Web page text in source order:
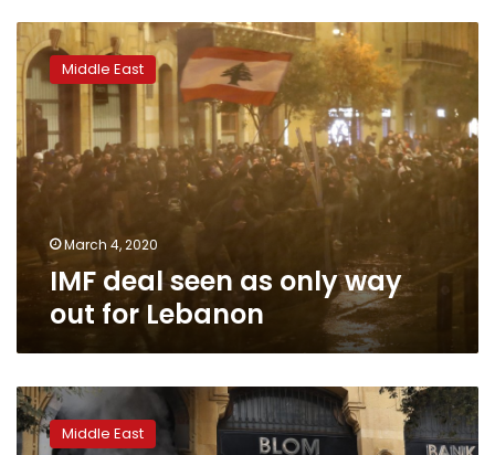
IMF
deal
seen
as
only
way
out
Lebanon
Middle East
March 4, 2020
IMF deal seen as only way
out for Lebanon
IMF
experts
meet Middle East